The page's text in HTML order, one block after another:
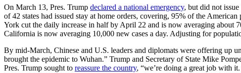
On March 13, Pres. Trump declared a national emergency, but did not
of 42 states had issued stay at home orders, covering, 95% of the
York cut the daily increase in half by April 22 and is now averaging about
California is now averaging 10,000 new cases a day. Adjusting for
By mid-March, Chinese and U.S. leaders and diplomats were offering up
brought the epidemic to Wuhan.” Trump and Secretary of State Mike
Pres. Trump sought to reassure the country, “we’re doing a great job with